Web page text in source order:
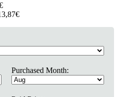
€
Purchased Month: